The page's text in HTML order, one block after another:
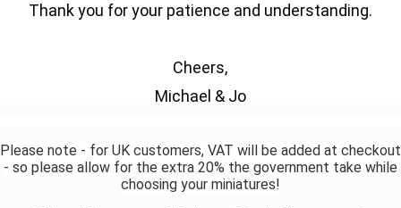
Thank you for your patience and understanding.
Cheers,
Michael & Jo
Please note - for UK customers, VAT will be added at checkout
- so please allow for the extra 20% the government take while
choosing your miniatures!